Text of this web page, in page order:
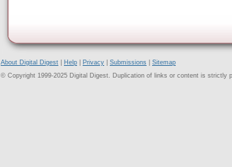
About Digital Digest Help Privacy Submissions
Sitemap
© Copyright 1999-2025 Digital Digest. Duplication of links or content is strictly